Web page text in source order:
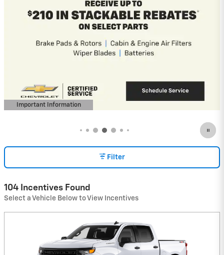
2026 Chevrolet Silverado 1500
0% APR for 60 Months and No Monthly
Payments for 90 Days for Well-Qualified
(Average Example APR 5.9% for Qualified
Buyers)
View 8 Qualifying Vehicle(s)
Filter
104 Incentives Found
Select a Vehicle Below to View Incentives